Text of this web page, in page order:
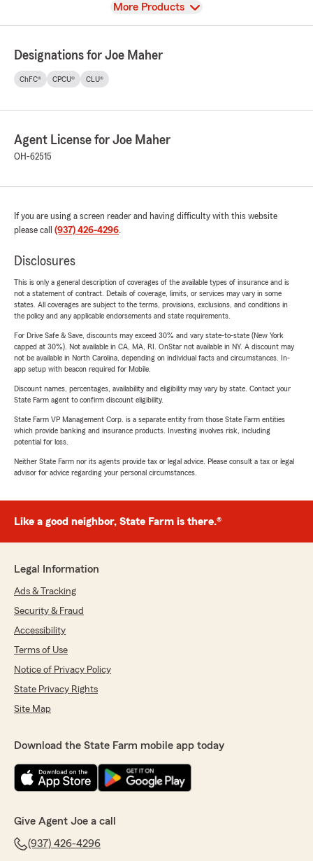
View
More Products
Designations for Joe Maher
ChFC® CPCU® CLU®
Agent License for Joe Maher
OH-62515
If you are using a screen reader and having difficulty with this website
please call (937) 426-4296.
Disclosures
This is only a general description of coverages of the available types of insurance and is
not a statement of contract. Details of coverage, limits, or services may vary in some
states. All coverages are subject to the terms, provisions, exclusions, and conditions in
the policy and any applicable endorsements and state requirements.
For Drive Safe & Save, discounts may exceed 30% and vary state-to-state (New York
capped at 30%). Not available in CA, MA, RI. OnStar not available in NY. A discount may
not be available in North Carolina, depending on individual facts and circumstances. In-
app setup with beacon required for Mobile.
Discount names, percentages, availability and eligibility may vary by state. Contact your
State Farm agent to confirm discount eligibility.
State Farm VP Management Corp. is a separate entity from those State Farm entities
which provide banking and insurance products. Investing involves risk, including
potential for loss.
Neither State Farm nor its agents provide tax or legal advice. Please consult a tax or legal
advisor for advice regarding your personal circumstances.
Like a good neighbor, State Farm is there.®
Legal Information
Ads & Tracking
Security & Fraud
Accessibility
Terms of Use
Notice of Privacy Policy
State Privacy Rights
Site Map
Download the State Farm mobile app today
Give Agent Joe a call
(937) 426-4296